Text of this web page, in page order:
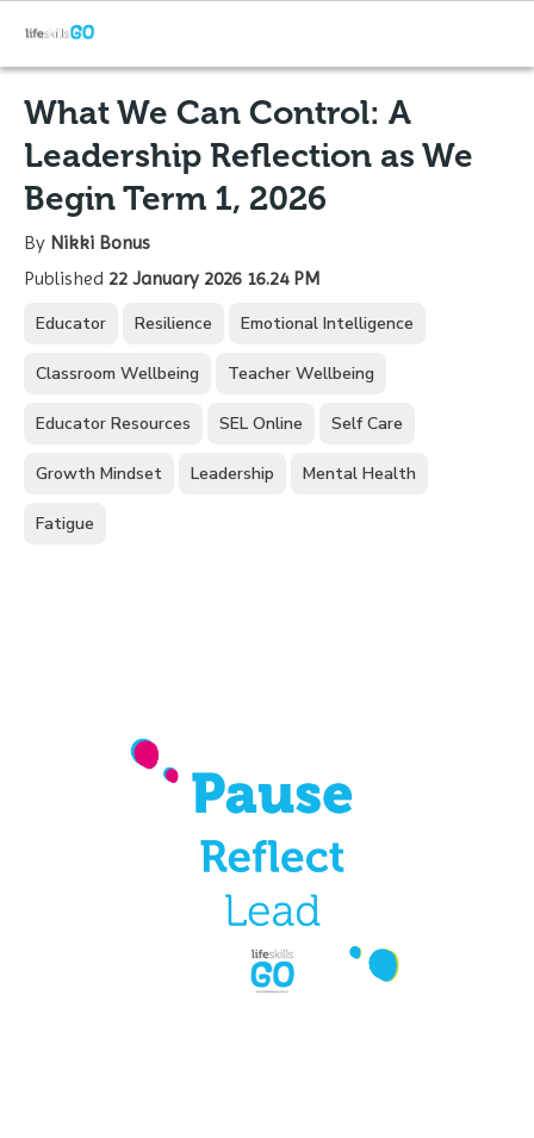
What We Can Control: A
Leadership Reflection as We
Begin Term 1, 2026
By Nikki Bonus
Published 22 January 2026 16.24 PM
Educator
Resilience Emotional Intelligence
Classroom Wellbeing Teacher Wellbeing
Educator Resources SEL Online Self Care
Growth Mindset Leadership Mental Health
Fatigue